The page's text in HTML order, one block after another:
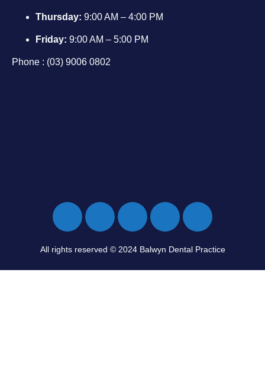
Thursday: 9:00 AM – 4:00 PM
Friday: 9:00 AM – 5:00 PM
Phone : (03) 9006 0802
All rights reserved © 2024 Balwyn Dental Practice